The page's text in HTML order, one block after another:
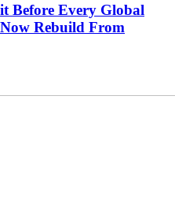
Before Every Global
Rebuild From